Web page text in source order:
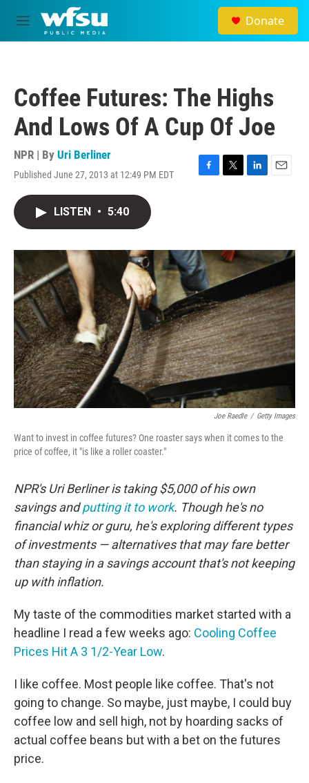
Skip to main content
M
e
Donate
Coffee Futures: The Highs
And Lows Of A Cup Of Joe
NPR | By Uri Berliner
Published June 27, 2013 at 12:49 PM EDT
F
o
k
T
r
L
I
n
E
LISTEN • 5:40
Joe Raedle / Getty Images
Want to invest in coffee futures? One roaster says when it comes to the
price of coffee, it "is like a roller coaster."
NPR's Uri Berliner is taking $5,000 of his own
savings andputting it to work. Though he's no
financial whiz or guru, he's exploring different types
of investments — alternatives that may fare better
than staying in a savings account that's not keeping
up with inflation.
My taste of the commodities market started with a
headline I read a few weeks ago: Cooling Coffee
Prices Hit A 3 1/2-Year Low.
I like coffee. Most people like coffee. That's not
going to change. So maybe, just maybe, I could buy
coffee low and sell high, not by hoarding sacks of
actual coffee beans but with a bet on the futures
price.